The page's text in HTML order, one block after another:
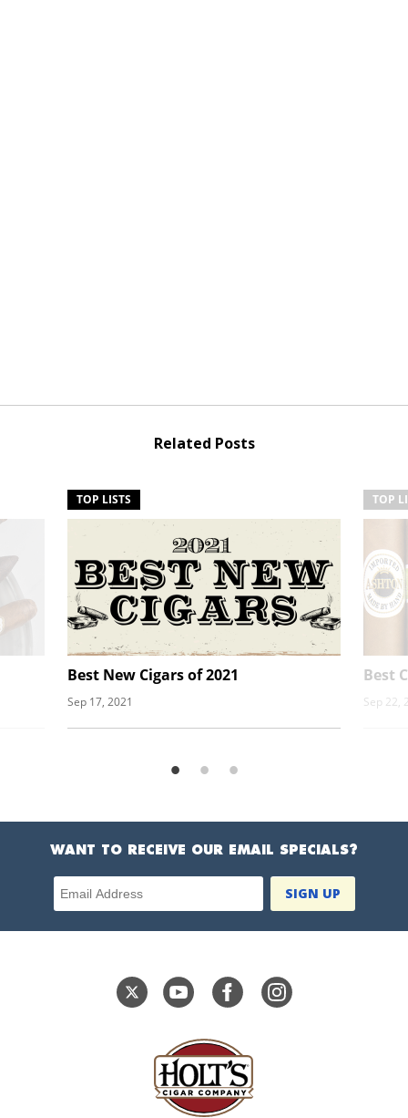
Related Posts
TOP LISTS
Best New Cigars of 2021
Sep 17, 2021
TOP
Best
Sep 22,
WANT TO RECEIVE OUR EMAIL SPECIALS?
Email Address